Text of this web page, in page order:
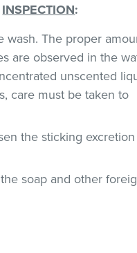
INSPECTION:
wash. The proper
are observed in the
unscented
care must be taken to
the sticking
soap and other